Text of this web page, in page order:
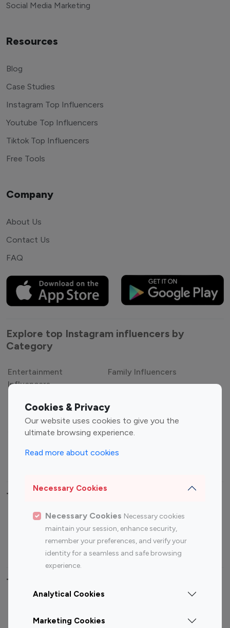
Cookies & Privacy
Our website uses cookies to give you the
ultimate browsing experience.
Read more about cookies
Necessary Cookies
Necessary Cookies Necessary cookies
maintain your session, enhance security,
remember your preferences, and verify your
identity for a seamless and safe browsing
experience.
Analytical Cookies
Marketing Cookies
Social Media Marketing
Resources
Blog
Case Studies
Instagram Top Influencers
Youtube Top Influencers
Tiktok Top Influencers
Free Tools
Company
About Us
Contact Us
FAQ
Explore top Instagram influencers by
Category
Entertainment
Influencers
Family Influencers
Gaming Influencers
Sports Influencers
Lifestyle Influencers
Top Most Followed Influencers By platform
Top 100
Top 200
Instagram
Influencer
Youtube
Influencer
Youtube
Influencer
Top 100 Instagram Influencer By Country
Canada